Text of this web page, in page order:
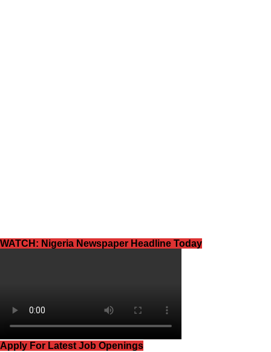
WATCH: Nigeria Newspaper Headline Today
Apply For Latest Job Openings